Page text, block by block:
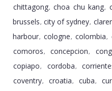
chittagong, choa chu kang,
brussels, city of sydney,
harbour, cologne, colombia,
comoros, concepcion,
copiapo, cordoba,
coventry, croatia, cuba,